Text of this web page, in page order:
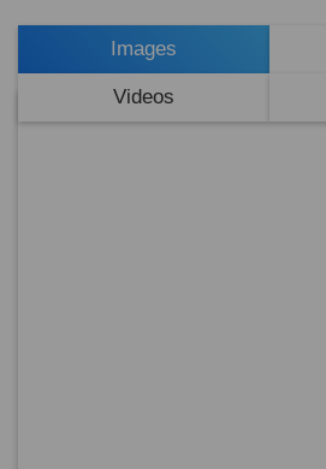
Images
Videos